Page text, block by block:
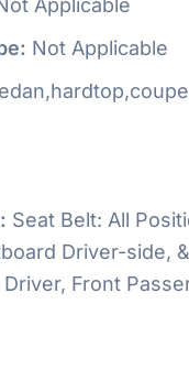
Applicable
Not Applicable
Seat Belt: All
Driver-side,
Front